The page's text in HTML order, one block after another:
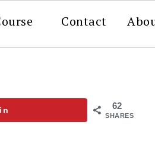
Contact
62
SHARES